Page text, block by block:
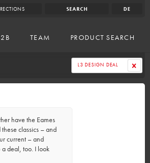
SEARCH DE
TEAM PRODUCT SEARCH
L3 DESIGN DEAL
have the Eames
classics – and
current – and
deal, too. I look